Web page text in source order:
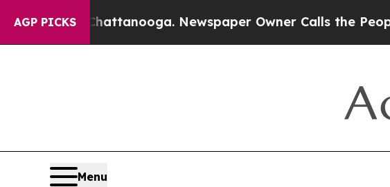
AGP PICKS
in Chattanooga. Newspaper Owner Calls the People
Menu